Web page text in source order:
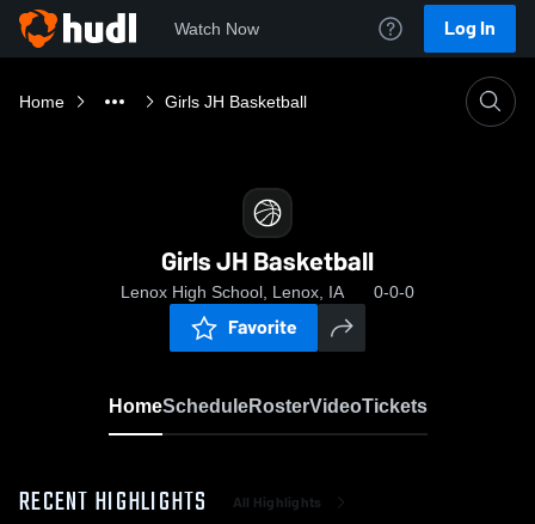
Watch Now Log In
Home Girls JH Basketball
Girls JH Basketball
Lenox High School, Lenox, IA 0-0-0
Favorite
HomeScheduleRosterVideoTickets
RECENT HIGHLIGHTS All Highlights